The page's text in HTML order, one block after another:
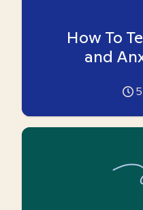
How To
and
5